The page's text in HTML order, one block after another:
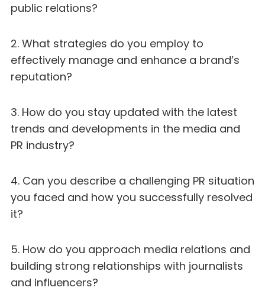
public relations?
2. What strategies do you employ to
effectively manage and enhance a brand’s
reputation?
3. How do you stay updated with the latest
trends and developments in the media and
PR industry?
4. Can you describe a challenging PR situation
you faced and how you successfully resolved
it?
5. How do you approach media relations and
building strong relationships with journalists
and influencers?